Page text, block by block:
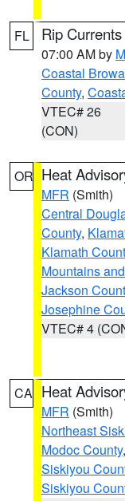
FL Rip
07:00 AM by
Coastal
County,
VTEC# 26
(CON)
OR Heat
MFR (Smith)
Central
County,
Klamath
Mountains
Jackson
Josephine
VTEC# 4
CA Heat
MFR (Smith)
Northeast
Modoc County,
Siskiyou
Siskiyou